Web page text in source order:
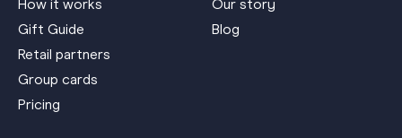
How it works
Gift Guide
Retail partners
Group cards
Pricing
Our story
Blog